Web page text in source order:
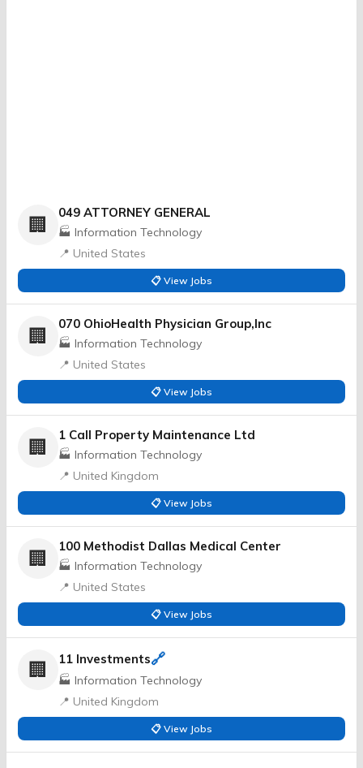
🏢
049 ATTORNEY GENERAL
🏭 Information Technology
📍 United States
📋 View Jobs
🏢
070 OhioHealth Physician Group,Inc
🏭 Information Technology
📍 United States
📋 View Jobs
🏢
1 Call Property Maintenance Ltd
🏭 Information Technology
📍 United Kingdom
📋 View Jobs
🏢
100 Methodist Dallas Medical Center
🏭 Information Technology
📍 United States
📋 View Jobs
🏢 11 Investments🔗
🏭 Information Technology
📍 United Kingdom
📋 View Jobs